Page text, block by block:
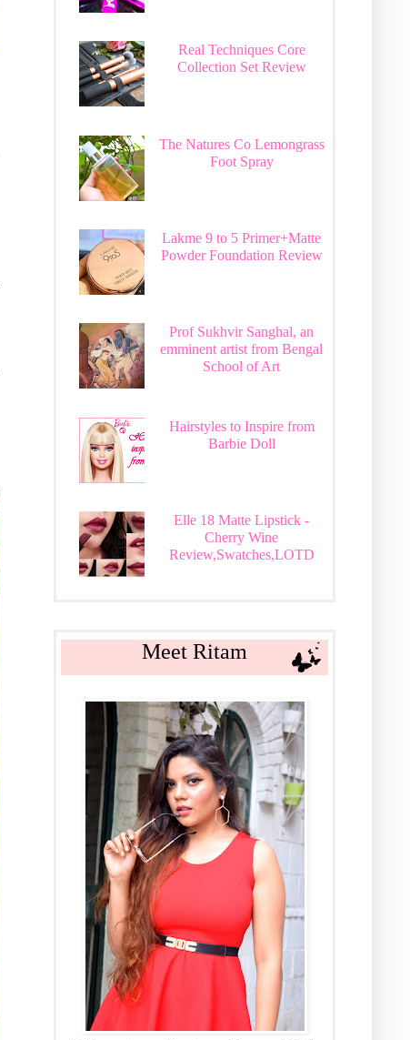
Real Techniques Core
Collection Set Review
The Natures Co Lemongrass
Foot Spray
Lakme 9 to 5 Primer+Matte
Powder Foundation Review
Prof Sukhvir Sanghal, an
emminent artist from Bengal
School of Art
Hairstyles to Inspire from
Barbie Doll
Elle 18 Matte Lipstick -
Cherry Wine
Review,Swatches,LOTD
Meet Ritam